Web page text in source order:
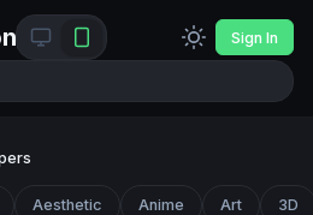
Sign In
Aesthetic Anime Art 3D